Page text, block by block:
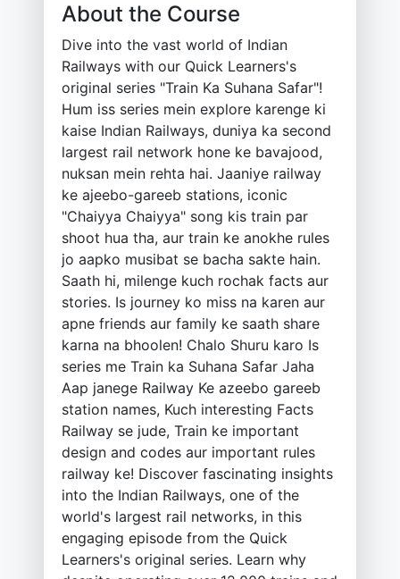
About the Course
Dive into the vast world of Indian
Railways with our Quick Learners's
original series "Train Ka Suhana Safar"!
Hum iss series mein explore karenge ki
kaise Indian Railways, duniya ka second
largest rail network hone ke bavajood,
nuksan mein rehta hai. Jaaniye railway
ke ajeebo-gareeb stations, iconic
"Chaiyya Chaiyya" song kis train par
shoot hua tha, aur train ke anokhe rules
jo aapko musibat se bacha sakte hain.
Saath hi, milenge kuch rochak facts aur
stories. Is journey ko miss na karen aur
apne friends aur family ke saath share
karna na bhoolen! Chalo Shuru karo Is
series me Train ka Suhana Safar Jaha
Aap janege Railway Ke azeebo gareeb
station names, Kuch interesting Facts
Railway se jude, Train ke important
design and codes aur important rules
railway ke! Discover fascinating insights
into the Indian Railways, one of the
world's largest rail networks, in this
engaging episode from the Quick
Learners's original series. Learn why